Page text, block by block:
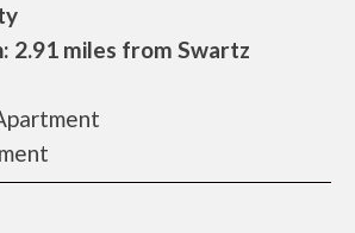
2.91 miles from Swartz